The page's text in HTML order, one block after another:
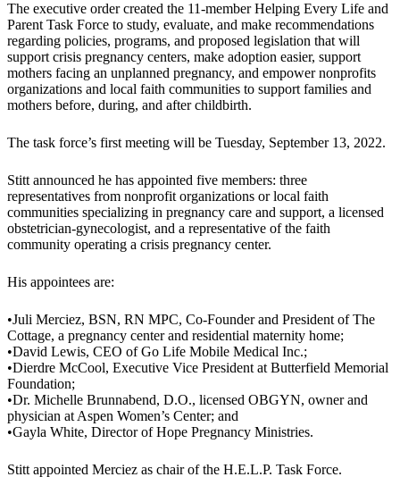
The executive order created the 11-member Helping Every Life and
Parent Task Force to study, evaluate, and make recommendations
regarding policies, programs, and proposed legislation that will
support crisis pregnancy centers, make adoption easier, support
mothers facing an unplanned pregnancy, and empower nonprofits
organizations and local faith communities to support families and
mothers before, during, and after childbirth.
The task force’s first meeting will be Tuesday, September 13, 2022.
Stitt announced he has appointed five members: three
representatives from nonprofit organizations or local faith
communities specializing in pregnancy care and support, a licensed
obstetrician-gynecologist, and a representative of the faith
community operating a crisis pregnancy center.
His appointees are:
•Juli Merciez, BSN, RN MPC, Co-Founder and President of The
Cottage, a pregnancy center and residential maternity home;
•David Lewis, CEO of Go Life Mobile Medical Inc.;
•Dierdre McCool, Executive Vice President at Butterfield Memorial
Foundation;
•Dr. Michelle Brunnabend, D.O., licensed OBGYN, owner and
physician at Aspen Women’s Center; and
•Gayla White, Director of Hope Pregnancy Ministries.
Stitt appointed Merciez as chair of the H.E.L.P. Task Force.